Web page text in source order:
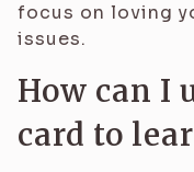
focus on loving
issues.
How can I
card to